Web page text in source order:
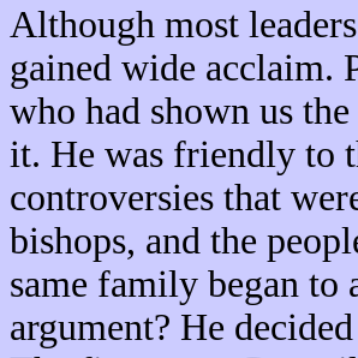
Although most
gained wide acclaim.
who had shown us
it. He was friendly to
controversies that
bishops, and the
same family began to
argument? He